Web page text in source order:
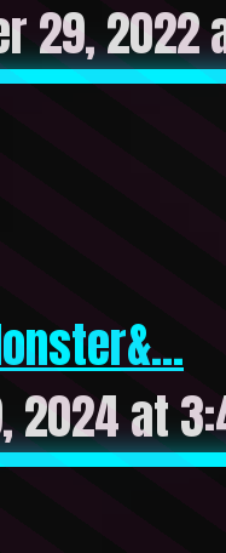
29, 2022
2024 at